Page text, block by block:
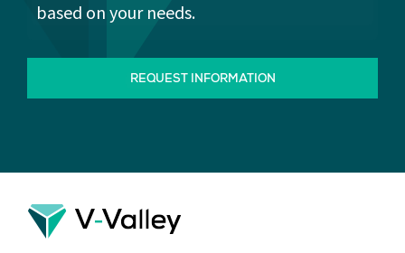
based on your needs.
REQUEST INFORMATION